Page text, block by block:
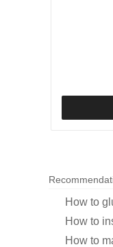
How to
How to
How to